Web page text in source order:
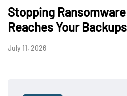
Stopping
Reaches Your Backups
July 11, 2026